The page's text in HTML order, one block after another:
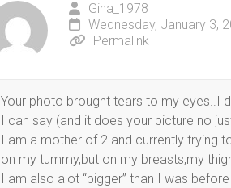
Gina_1978
Wednesday, January 3,
Permalink
Your photo brought tears to my eyes..I
I can say (and it does your picture no
I am a mother of 2 and currently
on my tummy,but on my breasts,my
I am also alot “bigger” than I was